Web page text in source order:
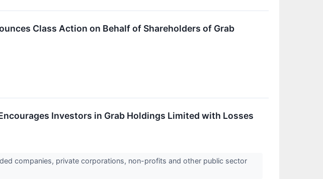
Class Action on Behalf of Shareholders of Grab
Investors in Grab Holdings Limited with Losses
companies, private corporations, non-profits and other public sector